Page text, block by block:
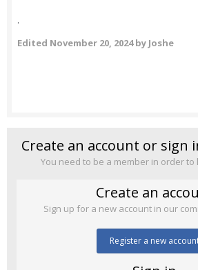
.
Edited November 20, 2024by Joshe
Create an account or sign
You need to be a member in order to
Create an
Sign up for a new account in our
Register a new